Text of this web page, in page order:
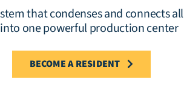
that condenses and connects all
one powerful production center
BECOME A RESIDENT